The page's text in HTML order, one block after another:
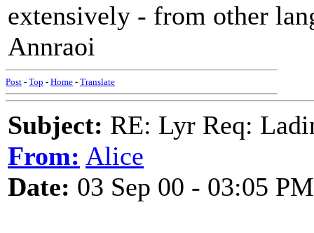
extensively - from other
Annraoi
Post - Top - Home - Translate
Subject: RE: Lyr Req:
From: Alice
Date: 03 Sep 00 - 03:05 PM